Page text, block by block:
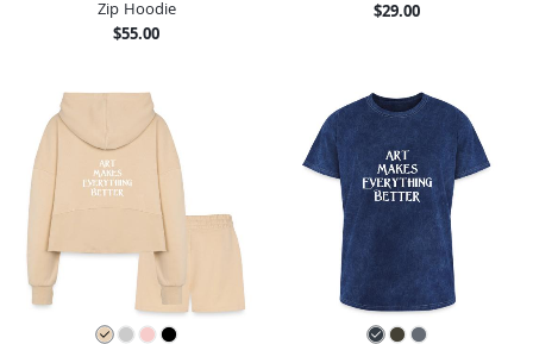
Zip Hoodie
$55.00
$29.00